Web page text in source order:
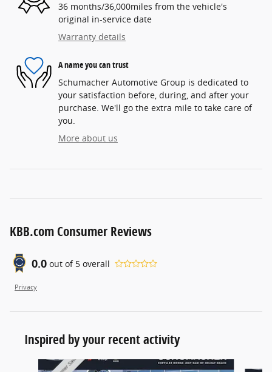
36 months/36,000miles from the vehicle's
original in-service date
Warranty details
A name you can trust
Schumacher Automotive Group is dedicated to
your satisfaction before, during, and after your
purchase. We'll go the extra mile to take care of
you.
More about us
KBB.com Consumer Reviews
0.0 out of 5 overall
Privacy
Inspired by your recent activity
Slide 1 of 6